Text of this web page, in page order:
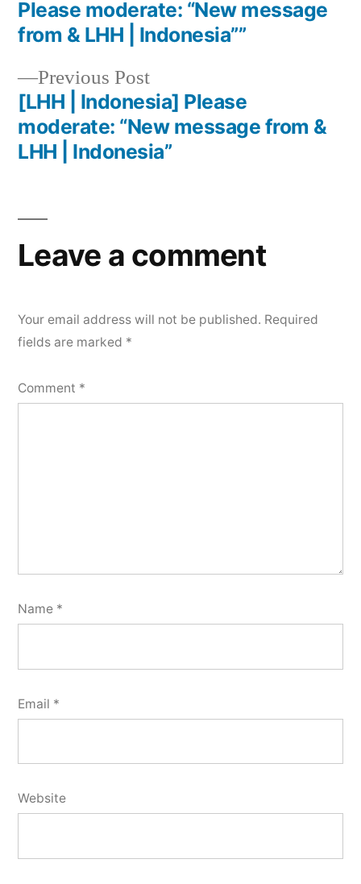
Previous Post
[LHH | Indonesia] Please
moderate: “New message from &
LHH | Indonesia”
Please moderate: “New message
from & LHH | Indonesia””
Leave a comment
Your email address will not be published. Required
fields are marked *
Comment *
Name *
Email *
Website